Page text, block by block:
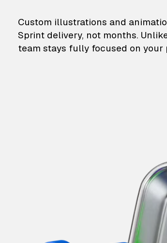
— Custom
Custom illustrations and
Sprint delivery, not months.
team stays fully focused on your